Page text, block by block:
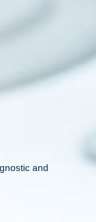
and